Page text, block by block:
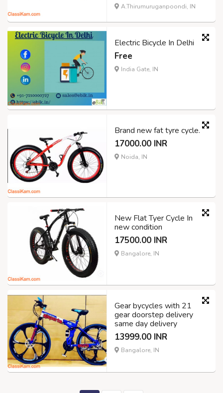
A.Thirumuruganpoondi, IN
Electric Bicycle In Delhi
Free
India Gate, IN
Brand new fat tyre cycle.
17000.00 INR
Noida, IN
New Flat Tyer Cycle In
new condition
17500.00 INR
Bangalore, IN
Gear bycycles with 21
gear doorstep delivery
same day delivery
13999.00 INR
Bangalore, IN